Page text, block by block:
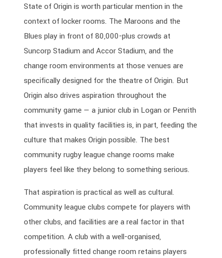
State of Origin is worth particular mention in the
context of locker rooms. The Maroons and the
Blues play in front of 80,000-plus crowds at
Suncorp Stadium and Accor Stadium, and the
change room environments at those venues are
specifically designed for the theatre of Origin. But
Origin also drives aspiration throughout the
community game — a junior club in Logan or Penrith
that invests in quality facilities is, in part, feeding the
culture that makes Origin possible. The best
community rugby league change rooms make
players feel like they belong to something serious.
That aspiration is practical as well as cultural.
Community league clubs compete for players with
other clubs, and facilities are a real factor in that
competition. A club with a well-organised,
professionally fitted change room retains players